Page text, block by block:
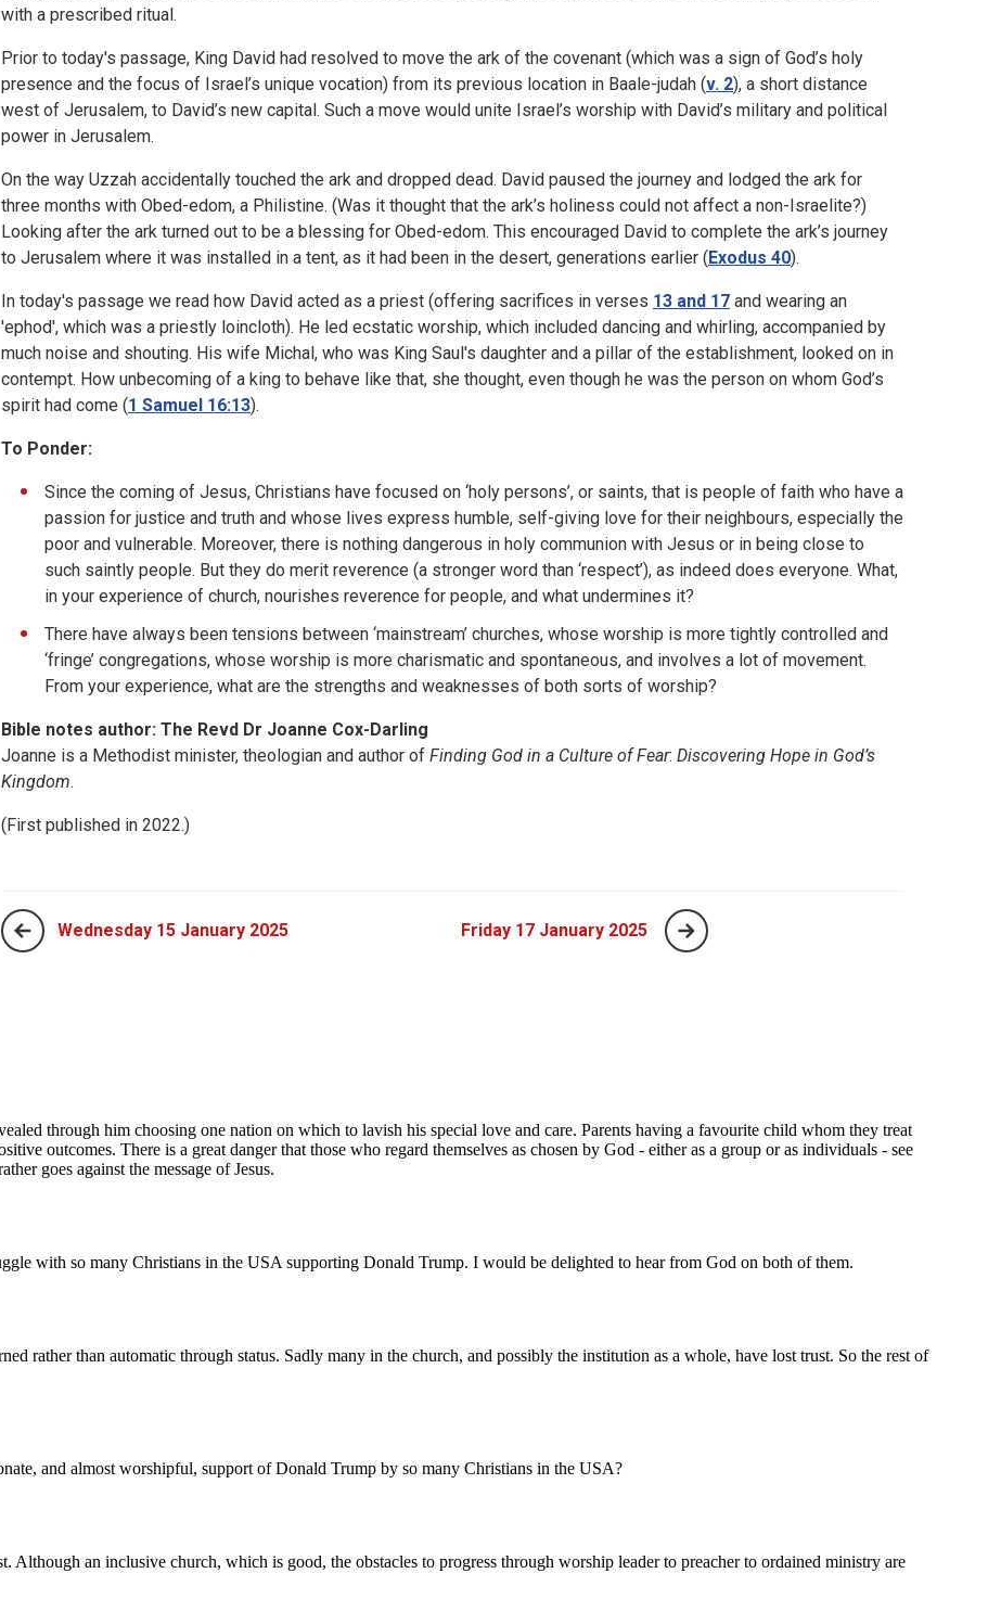
with a prescribed ritual.
Prior to today's passage, King David had resolved to move the ark of the covenant (which was a sign of God’s holy
presence and the focus of Israel’s unique vocation) from its previous location in Baale-judah (v. 2), a short distance
west of Jerusalem, to David’s new capital. Such a move would unite Israel’s worship with David’s military and political
power in Jerusalem.
On the way Uzzah accidentally touched the ark and dropped dead. David paused the journey and lodged the ark for
three months with Obed-edom, a Philistine. (Was it thought that the ark’s holiness could not affect a non-Israelite?)
Looking after the ark turned out to be a blessing for Obed-edom. This encouraged David to complete the ark’s journey
to Jerusalem where it was installed in a tent, as it had been in the desert, generations earlier (Exodus 40).
In today's passage we read how David acted as a priest (offering sacrifices in verses 13 and 17 and wearing an
'ephod', which was a priestly loincloth). He led ecstatic worship, which included dancing and whirling, accompanied by
much noise and shouting. His wife Michal, who was King Saul's daughter and a pillar of the establishment, looked on in
contempt. How unbecoming of a king to behave like that, she thought, even though he was the person on whom God’s
spirit had come (1 Samuel 16:13).
To Ponder:
Since the coming of Jesus, Christians have focused on ‘holy persons’, or saints, that is people of faith who have a
passion for justice and truth and whose lives express humble, self-giving love for their neighbours, especially the
poor and vulnerable. Moreover, there is nothing dangerous in holy communion with Jesus or in being close to
such saintly people. But they do merit reverence (a stronger word than ‘respect’), as indeed does everyone. What,
in your experience of church, nourishes reverence for people, and what undermines it?
There have always been tensions between ‘mainstream’ churches, whose worship is more tightly controlled and
‘fringe’ congregations, whose worship is more charismatic and spontaneous, and involves a lot of movement.
From your experience, what are the strengths and weaknesses of both sorts of worship?
Bible notes author: The Revd Dr Joanne Cox-Darling
Joanne is a Methodist minister, theologian and author of Finding God in a Culture of Fear: Discovering Hope in God’s
Kingdom.
(First published in 2022.)
Wednesday 15 January 2025 Friday 17 January 2025